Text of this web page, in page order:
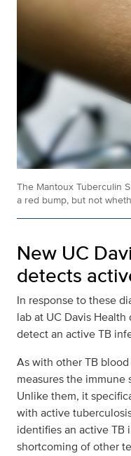
The Mantoux Tuberculin
a red bump, but not
New UC
detects
In response to these
lab at UC Davis
detect an active TB
As with other TB
measures the immune
Unlike them, it
with active
identifies an active TB
shortcoming of other